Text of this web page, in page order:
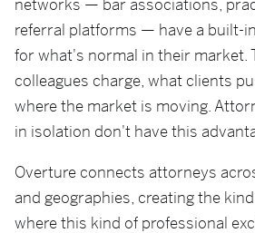
networks — bar associations,
referral platforms — have a built-
for what's normal in their market.
colleagues charge, what clients
where the market is moving.
in isolation don't have this
Overture connects attorneys
and geographies, creating the
where this kind of professional